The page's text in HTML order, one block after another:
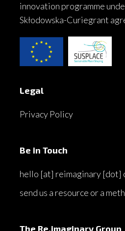
innovation programme
Skłodowska-Curiegrant
Legal
Privacy Policy
Be in Touch
hello [at] reimaginary [dot]
send us a resource or a
The Re.imaginary Group